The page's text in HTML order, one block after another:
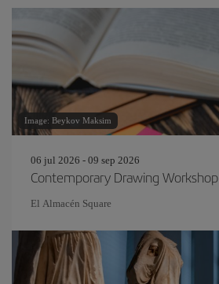
Image: Beykov Maksim
06 jul 2026 - 09 sep 2026
Contemporary Drawing Workshop
El Almacén Square